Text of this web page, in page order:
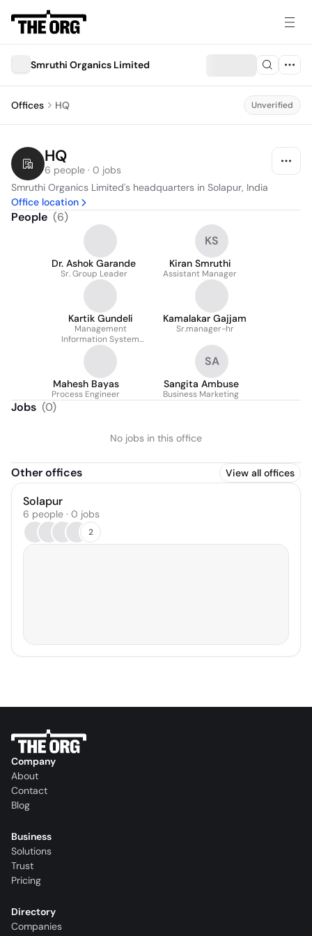
Smruthi Organics Limited
Offices HQ Unverified
HQ
6 people · 0 jobs
Smruthi Organics Limited's headquarters in Solapur, India
Office location
People (6)
Dr. Ashok Garande
Sr. Group Leader
KS
Kiran Smruthi
Assistant Manager
Kartik Gundeli
Management
Information System
Executive
Kamalakar Gajjam
Sr.manager-hr
Mahesh Bayas
Process Engineer
SA
Sangita Ambuse
Business Marketing
Jobs (0)
No jobs in this office
Other offices View all offices
Solapur
6 people · 0 jobs
2
Company
About
Contact
Blog
Business
Solutions
Trust
Pricing
Directory
Companies